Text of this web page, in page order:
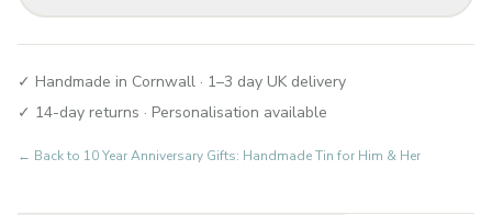
✓ Handmade in Cornwall · 1–3 day UK delivery
✓ 14-day returns · Personalisation available
← Back to 10 Year Anniversary Gifts: Handmade Tin for Him & Her